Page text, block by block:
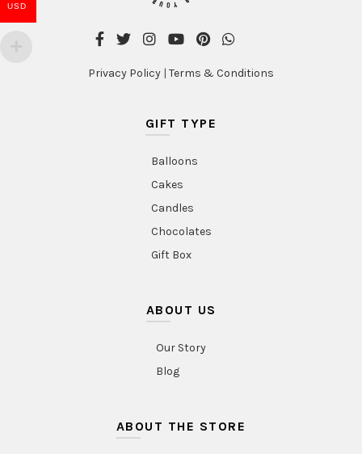
Privacy Policy | Terms & Conditions
GIFT TYPE
Balloons
Cakes
Candles
Chocolates
Gift Box
ABOUT US
Our Story
Blog
ABOUT THE STORE
USD